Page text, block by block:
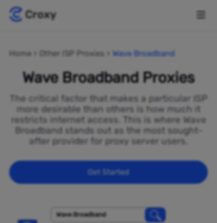
Home Other ISP Proxies Wave Broadband
Wave Broadband Proxies
The critical factor that makes a particular ISP
more desirable than others is how much it
restricts internet access. This is where Wave
Broadband stands out as the most sought-
after provider for proxy server users.
Get Started
Wave Broadband